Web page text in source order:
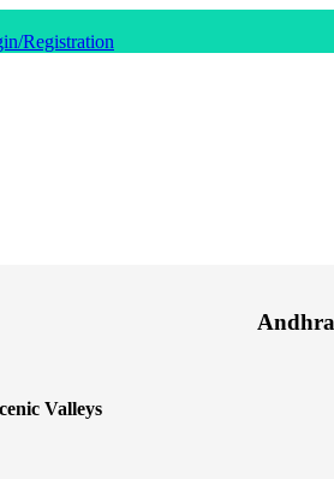
Registration
Valleys